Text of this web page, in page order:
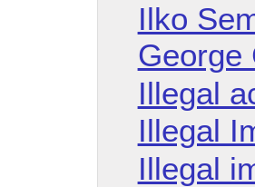
Ilko
George
Illegal
Illegal
Illegal